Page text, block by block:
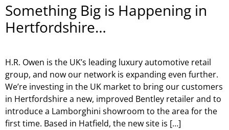
Something Big is Happening in
Hertfordshire…
H.R. Owen is the UK’s leading luxury automotive retail
group, and now our network is expanding even further.
We’re investing in the UK market to bring our customers
in Hertfordshire a new, improved Bentley retailer and to
introduce a Lamborghini showroom to the area for the
first time. Based in Hatfield, the new site is […]